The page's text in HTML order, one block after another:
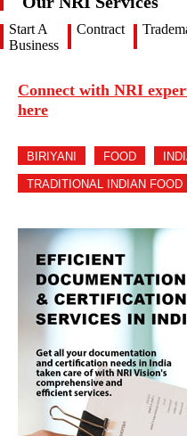
Start A
Business
Contract
Connect with NRI
here
BIRIYANI FOOD
TRADITIONAL INDIAN FOOD